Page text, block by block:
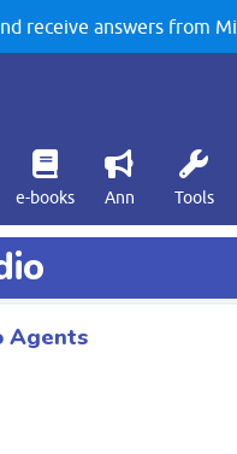
receive answers from
e-books Ann Tools
Agents